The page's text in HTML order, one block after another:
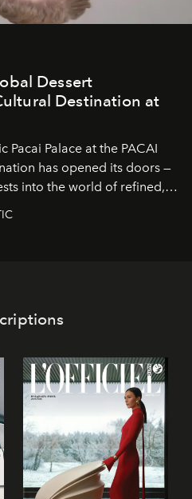
Dessert
Destination at
Pacai Palace at the PACAI
has opened its doors —
into the world of refined,
an art form, subtly leaving